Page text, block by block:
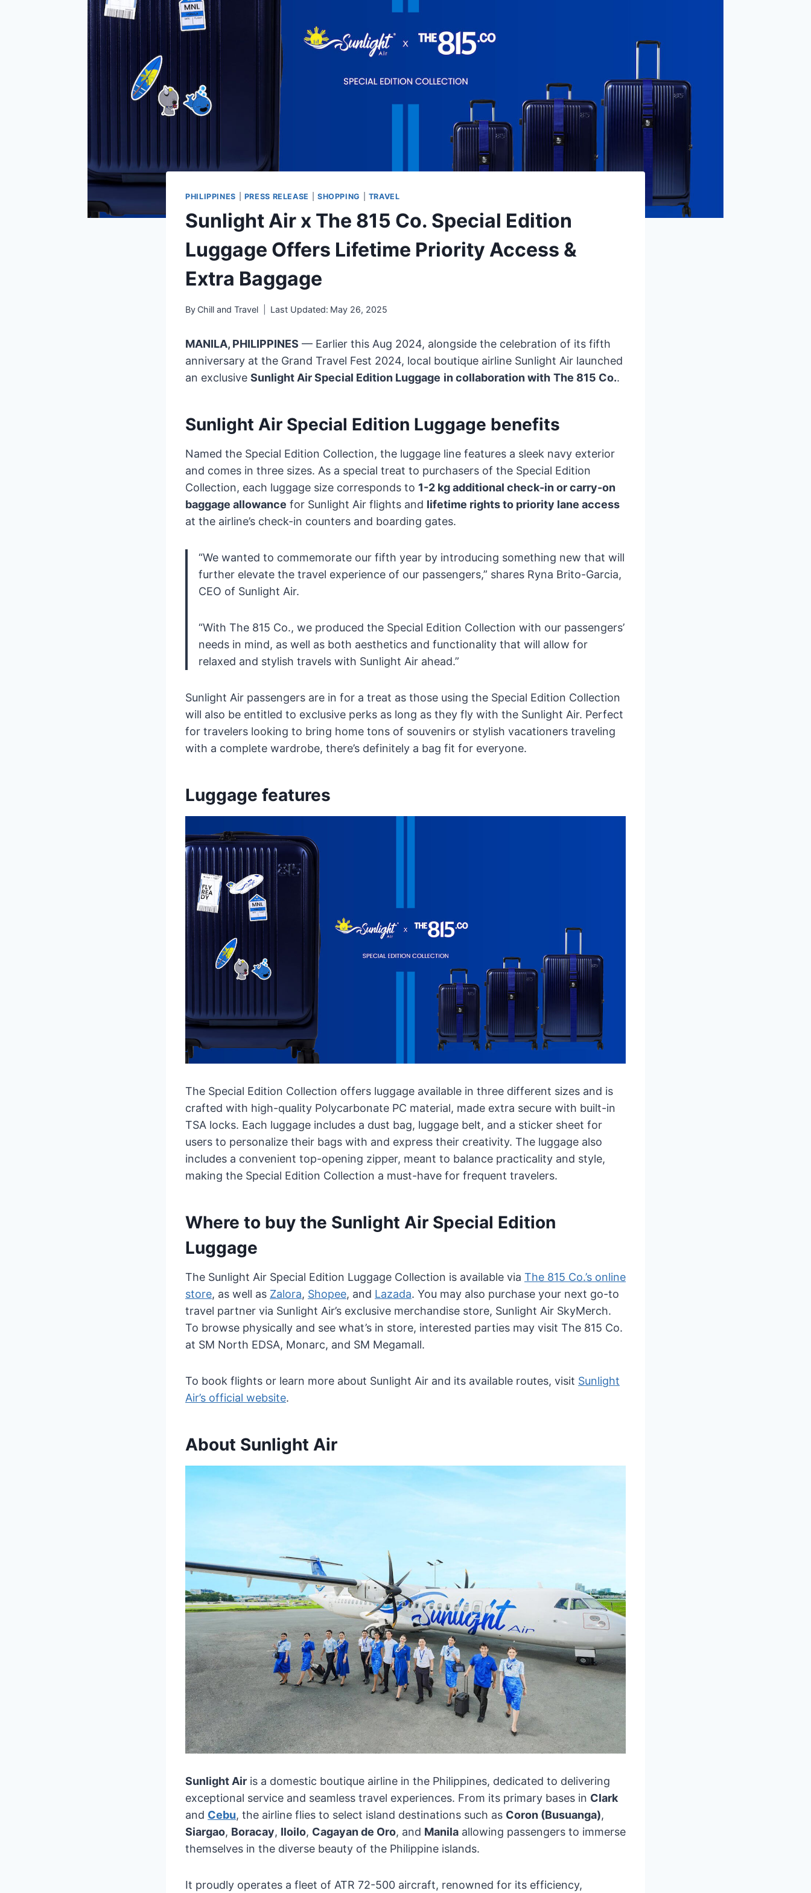
PHILIPPINES PRESS RELEASE SHOPPING TRAVEL
Sunlight Air x The 815 Co. Special Edition
Luggage Offers Lifetime Priority Access &
Extra Baggage
By Chill and Travel Last Updated: May 26, 2025
MANILA, PHILIPPINES — Earlier this Aug 2024, alongside the celebration of its fifth
anniversary at the Grand Travel Fest 2024, local boutique airline Sunlight Air launched
an exclusive Sunlight Air Special Edition Luggage in collaboration with The 815 Co..
Sunlight Air Special Edition Luggage benefits
Named the Special Edition Collection, the luggage line features a sleek navy exterior
and comes in three sizes. As a special treat to purchasers of the Special Edition
Collection, each luggage size corresponds to 1-2 kg additional check-in or carry-on
baggage allowance for Sunlight Air flights and lifetime rights to priority lane access
at the airline’s check-in counters and boarding gates.
“We wanted to commemorate our fifth year by introducing something new that will
further elevate the travel experience of our passengers,” shares Ryna Brito-Garcia,
CEO of Sunlight Air.
“With The 815 Co., we produced the Special Edition Collection with our passengers’
needs in mind, as well as both aesthetics and functionality that will allow for
relaxed and stylish travels with Sunlight Air ahead.”
Sunlight Air passengers are in for a treat as those using the Special Edition Collection
will also be entitled to exclusive perks as long as they fly with the Sunlight Air. Perfect
for travelers looking to bring home tons of souvenirs or stylish vacationers traveling
with a complete wardrobe, there’s definitely a bag fit for everyone.
Luggage features
The Special Edition Collection offers luggage available in three different sizes and is
crafted with high-quality Polycarbonate PC material, made extra secure with built-in
TSA locks. Each luggage includes a dust bag, luggage belt, and a sticker sheet for
users to personalize their bags with and express their creativity. The luggage also
includes a convenient top-opening zipper, meant to balance practicality and style,
making the Special Edition Collection a must-have for frequent travelers.
Where to buy the Sunlight Air Special Edition
Luggage
The Sunlight Air Special Edition Luggage Collection is available via The 815 Co.’s online
store, as well as Zalora, Shopee, and Lazada. You may also purchase your next go-to
travel partner via Sunlight Air’s exclusive merchandise store, Sunlight Air SkyMerch.
To browse physically and see what’s in store, interested parties may visit The 815 Co.
at SM North EDSA, Monarc, and SM Megamall.
To book flights or learn more about Sunlight Air and its available routes, visit Sunlight
Air’s official website.
About Sunlight Air
Sunlight Air is a domestic boutique airline in the Philippines, dedicated to delivering
exceptional service and seamless travel experiences. From its primary bases in Clark
and Cebu, the airline flies to select island destinations such as Coron (Busuanga),
Siargao, Boracay, Iloilo, Cagayan de Oro, and Manila allowing passengers to immerse
themselves in the diverse beauty of the Philippine islands.
It proudly operates a fleet of ATR 72-500 aircraft, renowned for its efficiency,